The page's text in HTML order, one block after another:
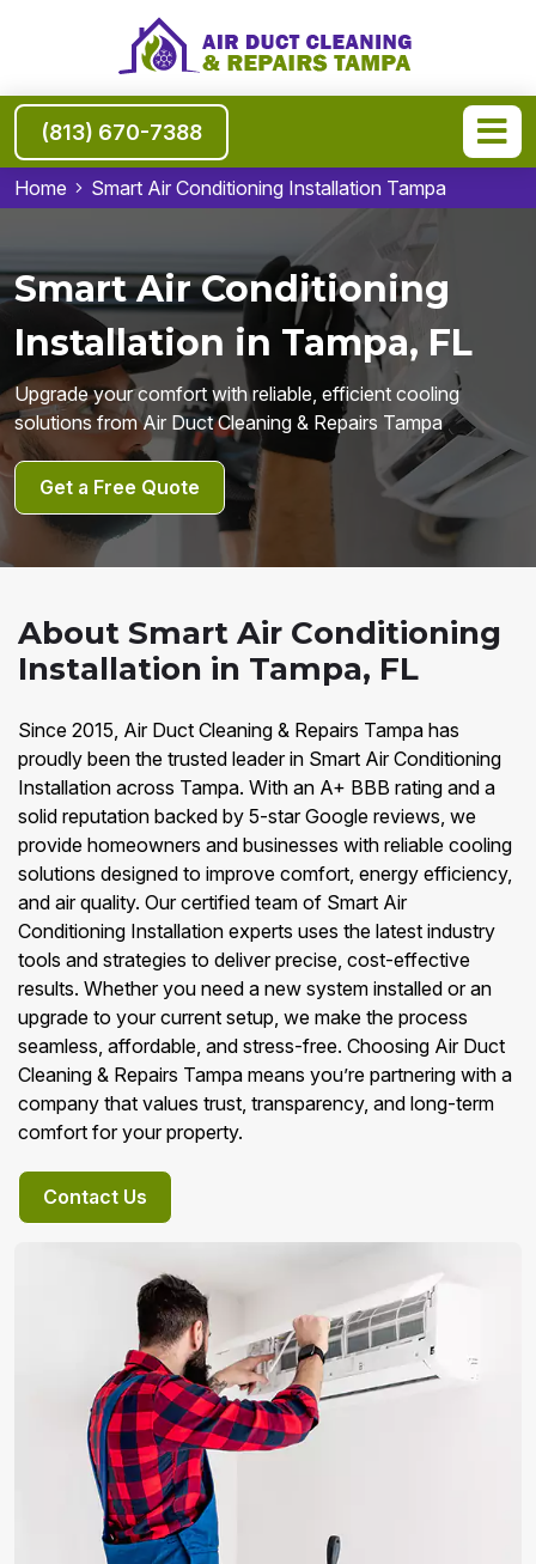
(813) 670-7388
Home Smart Air Conditioning Installation Tampa
Smart Air Conditioning
Installation in Tampa, FL
Upgrade your comfort with reliable, efficient cooling
solutions from Air Duct Cleaning & Repairs Tampa
Get a Free Quote
About Smart Air Conditioning
Installation in Tampa, FL
Since 2015, Air Duct Cleaning & Repairs Tampa has
proudly been the trusted leader in Smart Air Conditioning
Installation across Tampa. With an A+ BBB rating and a
solid reputation backed by 5-star Google reviews, we
provide homeowners and businesses with reliable cooling
solutions designed to improve comfort, energy efficiency,
and air quality. Our certified team of Smart Air
Conditioning Installation experts uses the latest industry
tools and strategies to deliver precise, cost-effective
results. Whether you need a new system installed or an
upgrade to your current setup, we make the process
seamless, affordable, and stress-free. Choosing Air Duct
Cleaning & Repairs Tampa means you’re partnering with a
company that values trust, transparency, and long-term
comfort for your property.
Contact Us